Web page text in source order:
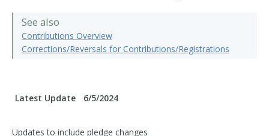
See also
Contributions Overview
Corrections/Reversals for Contributions/Registrations
Latest Update 6/5/2024
Updates to include pledge changes